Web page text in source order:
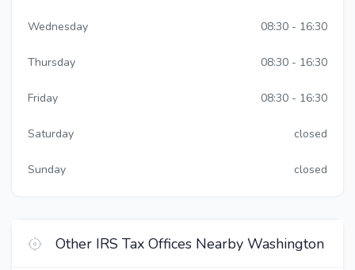
Wednesday 08:30 - 16:30
Thursday 08:30 - 16:30
Friday 08:30 - 16:30
Saturday closed
Sunday closed
Other IRS Tax Offices Nearby Washington